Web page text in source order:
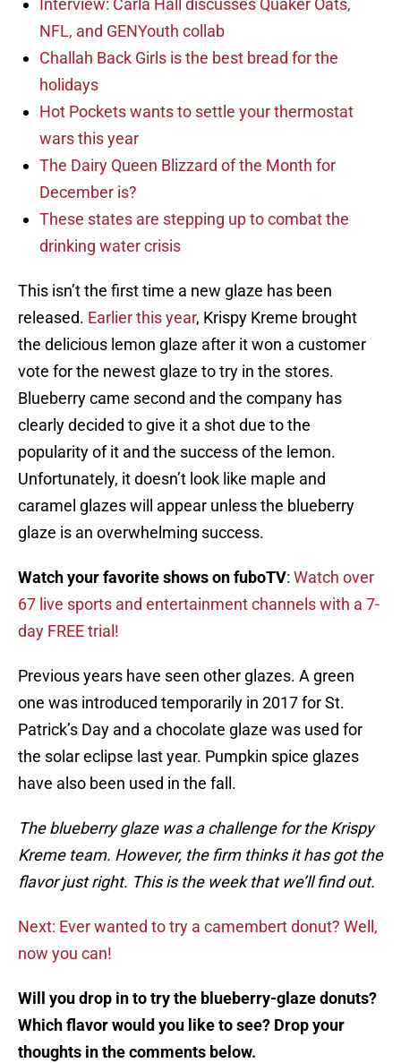
Interview: Carla Hall discusses Quaker Oats,
NFL, and GENYouth collab
Challah Back Girls is the best bread for the
holidays
Hot Pockets wants to settle your thermostat
wars this year
The Dairy Queen Blizzard of the Month for
December is?
These states are stepping up to combat the
drinking water crisis
This isn’t the first time a new glaze has been
released. Earlier this year, Krispy Kreme brought
the delicious lemon glaze after it won a customer
vote for the newest glaze to try in the stores.
Blueberry came second and the company has
clearly decided to give it a shot due to the
popularity of it and the success of the lemon.
Unfortunately, it doesn’t look like maple and
caramel glazes will appear unless the blueberry
glaze is an overwhelming success.
Watch your favorite shows on fuboTV: Watch over
67 live sports and entertainment channels with a 7-
day FREE trial!
Previous years have seen other glazes. A green
one was introduced temporarily in 2017 for St.
Patrick’s Day and a chocolate glaze was used for
the solar eclipse last year. Pumpkin spice glazes
have also been used in the fall.
The blueberry glaze was a challenge for the Krispy
Kreme team. However, the firm thinks it has got the
flavor just right. This is the week that we’ll find out.
Next: Ever wanted to try a camembert donut? Well,
now you can!
Will you drop in to try the blueberry-glaze donuts?
Which flavor would you like to see? Drop your
thoughts in the comments below.